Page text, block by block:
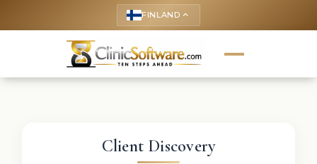
FINLAND keyboard_arrow_up
Client Discovery